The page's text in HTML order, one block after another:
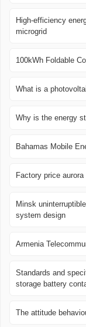
High-efficiency
microgrid
100kWh Foldable
What is a
Why is the energy
Bahamas Mobile
Factory price
Minsk
system design
Armenia
Standards and
storage battery
The attitude